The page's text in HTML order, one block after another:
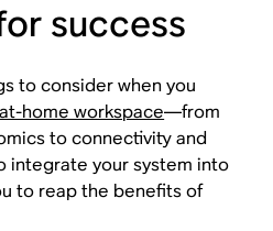
success
to consider when you
at-home workspace—from
to connectivity and
integrate your system into
to reap the benefits of